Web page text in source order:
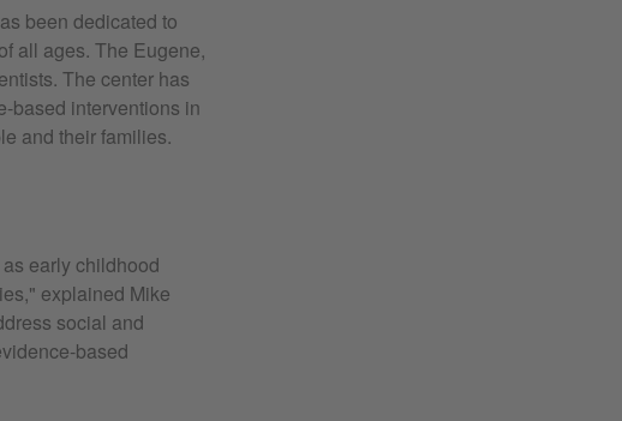
been dedicated to
all ages. The Eugene,
The center has
based interventions in
and their families.
early childhood
explained Mike
social and
based